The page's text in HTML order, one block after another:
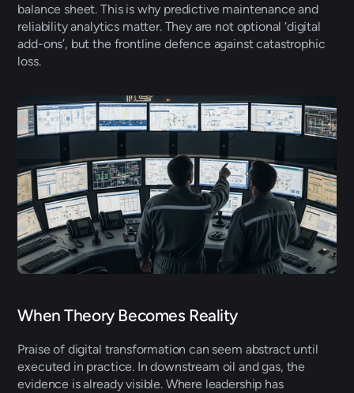
balance sheet. This is why predictive maintenance and
reliability analytics matter. They are not optional ‘digital
add-ons’, but the frontline defence against catastrophic
loss.
When Theory Becomes Reality
Praise of digital transformation can seem abstract until
executed in practice. In downstream oil and gas, the
evidence is already visible. Where leadership has